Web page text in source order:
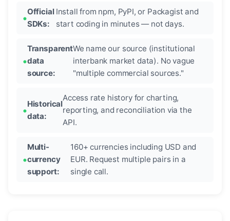
Official
SDKs:
Install from npm, PyPI, or Packagist and
start coding in minutes — not days.
Transparent
data
source:
We name our source (institutional
interbank market data). No vague
"multiple commercial sources."
Historical
data:
Access rate history for charting,
reporting, and reconciliation via the
API.
Multi-
currency
support:
160+ currencies including USD and
EUR. Request multiple pairs in a
single call.